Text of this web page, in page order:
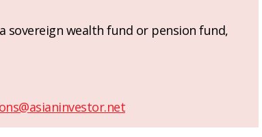
sovereign wealth fund or pension fund,